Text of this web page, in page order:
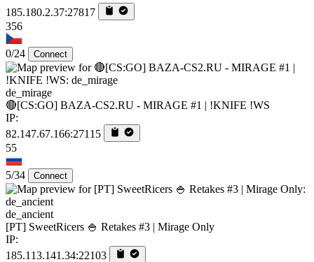
185.180.2.37:27817
356
0/24 Connect
de_mirage
🔴[CS:GO] BAZA-CS2.RU - MIRAGE #1 | !KNIFE !WS
IP:
82.147.67.166:27115
55
5/34 Connect
de_ancient
[PT] SweetRicers 🍚 Retakes #3 | Mirage Only
IP:
185.113.141.34:22103